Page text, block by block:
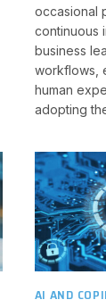
occasional
continuous
business
workflows,
human
adopting
AI AND